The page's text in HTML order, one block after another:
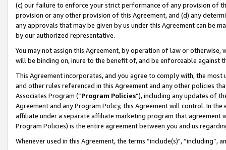
(c) our failure to enforce your strict performance of any provision of
provision or any other provision of this Agreement, and (d) any
any approvals that may be given by us under this Agreement can be
by our authorized representative.
You may not assign this Agreement, by operation of law or
will be binding on, inure to the benefit of, and be enforceable against
This Agreement incorporates, and you agree to comply with, the
and other rules referenced in this Agreement and any other policies
Associates Program (“Program Policies”), including any updates of
Agreement and any Program Policy, this Agreement will control. In
affiliate under a separate affiliate marketing program that agreement
Program Policies) is the entire agreement between you and us
Whenever used in this Agreement, the terms “include(s)",